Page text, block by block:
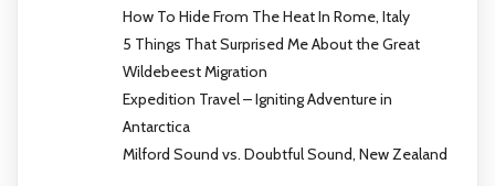
How To Hide From The Heat In Rome, Italy
5 Things That Surprised Me About the Great
Wildebeest Migration
Expedition Travel – Igniting Adventure in
Antarctica
Milford Sound vs. Doubtful Sound, New Zealand